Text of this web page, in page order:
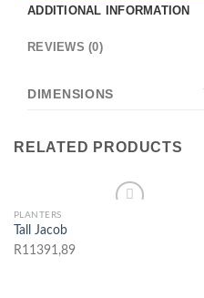
ADDITIONAL INFORMATION
REVIEWS (0)
DIMENSIONS
RELATED PRODUCTS
PLANTERS
Tall Jacob
R11391,89